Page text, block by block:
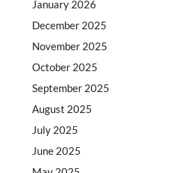
January 2026
December 2025
November 2025
October 2025
September 2025
August 2025
July 2025
June 2025